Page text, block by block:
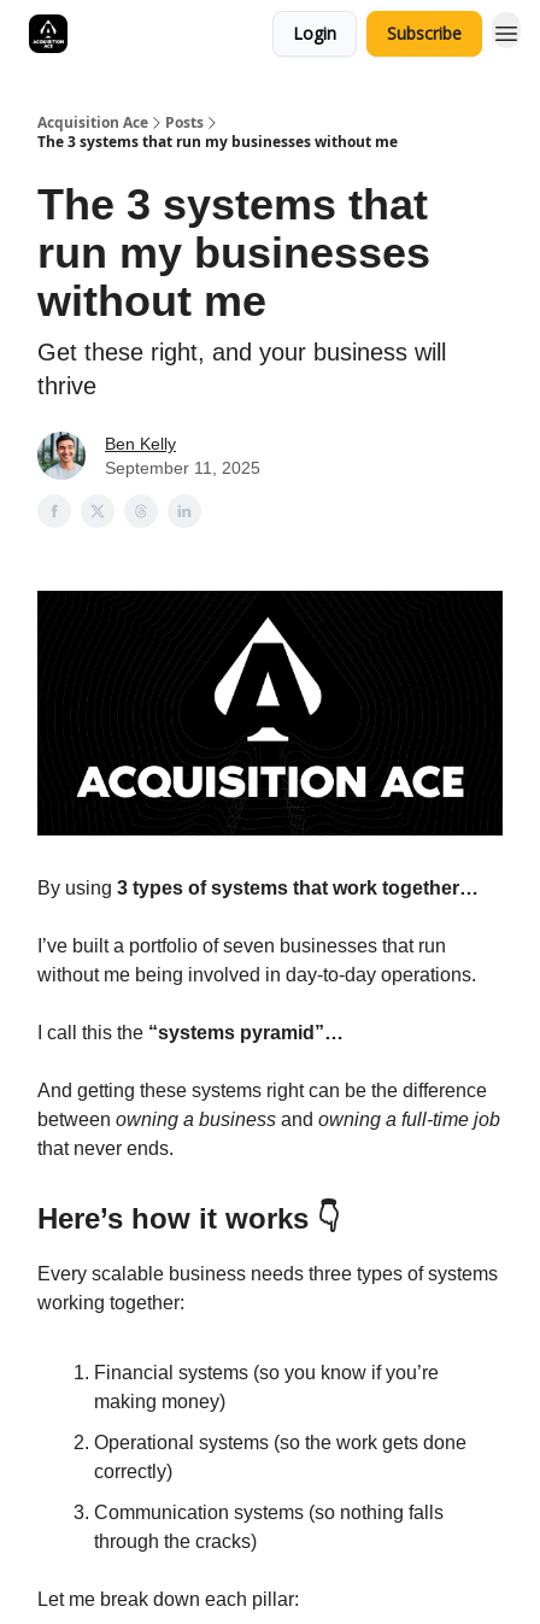
Login Subscribe
Acquisition Ace
Posts
The 3 systems that run my businesses without me
The 3 systems that
run my businesses
without me
Get these right, and your business will
thrive
Ben Kelly
September 11, 2025
By using 3 types of systems that work together…
I’ve built a portfolio of seven businesses that run
without me being involved in day-to-day operations.
I call this the “systems pyramid”…
And getting these systems right can be the difference
between owning a business and owning a full-time job
that never ends.
Here’s how it works 👇
Every scalable business needs three types of systems
working together:
Financial systems (so you know if you’re
making money)
Operational systems (so the work gets done
correctly)
Communication systems (so nothing falls
through the cracks)
Let me break down each pillar: